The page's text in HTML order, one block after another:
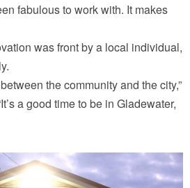
fabulous to work with. It makes
was front by a local individual,
the community and the city,”
a good time to be in Gladewater,